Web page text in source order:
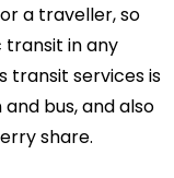
a traveller, so
in any
transit services is
bus, and also
share.